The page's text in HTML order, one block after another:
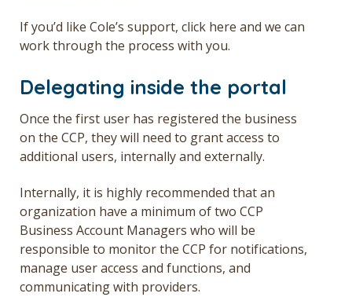
If you’d like Cole’s support, click here and we can
work through the process with you.
Delegating inside the portal
Once the first user has registered the business
on the CCP, they will need to grant access to
additional users, internally and externally.
Internally, it is highly recommended that an
organization have a minimum of two CCP
Business Account Managers who will be
responsible to monitor the CCP for notifications,
manage user access and functions, and
communicating with providers.